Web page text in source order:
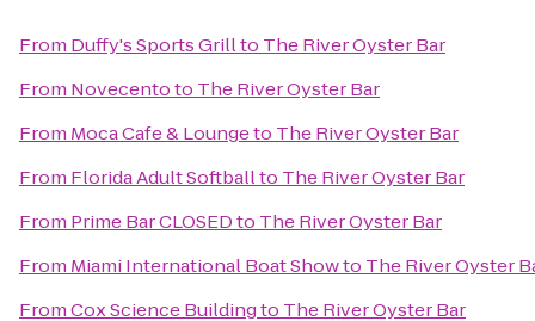
From Duffy's Sports Grillto The River Oyster Bar
From Novecentoto The River Oyster Bar
From Moca Cafe & Loungeto The River Oyster Bar
From Florida Adult Softballto The River Oyster Bar
From Prime Bar CLOSEDto The River Oyster Bar
From Miami International Boat Showto The River Oyster
FromCox Science Buildingto The River Oyster Bar